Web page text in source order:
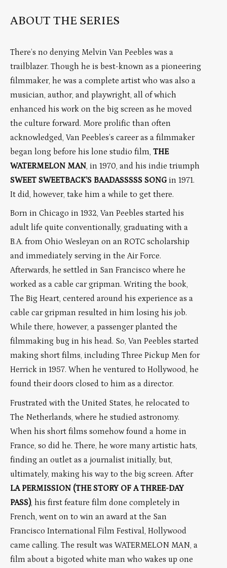
ABOUT THE SERIES
There’s no denying Melvin Van Peebles was a
trailblazer. Though he is best-known as a pioneering
filmmaker, he was a complete artist who was also a
musician, author, and playwright, all of which
enhanced his work on the big screen as he moved
the culture forward. More prolific than often
acknowledged, Van Peebles’s career as a filmmaker
began long before his lone studio film, THE
WATERMELON MAN , in 1970, and his indie triumph
SWEET SWEETBACK’S BAADASSSSS SONG in 1971.
It did, however, take him a while to get there.
Born in Chicago in 1932, Van Peebles started his
adult life quite conventionally, graduating with a
B.A. from Ohio Wesleyan on an ROTC scholarship
and immediately serving in the Air Force.
Afterwards, he settled in San Francisco where he
worked as a cable car gripman. Writing the book,
The Big Heart, centered around his experience as a
cable car gripman resulted in him losing his job.
While there, however, a passenger planted the
filmmaking bug in his head. So, Van Peebles started
making short films, including Three Pickup Men for
Herrick in 1957. When he ventured to Hollywood, he
found their doors closed to him as a director.
Frustrated with the United States, he relocated to
The Netherlands, where he studied astronomy.
When his short films somehow found a home in
France, so did he. There, he wore many artistic hats,
finding an outlet as a journalist initially, but,
ultimately, making his way to the big screen. After
LA PERMISSION (THE STORY OF A THREE-DAY
PASS), his first feature film done completely in
French, went on to win an award at the San
Francisco International Film Festival, Hollywood
came calling. The result was WATERMELON MAN, a
film about a bigoted white man who wakes up one